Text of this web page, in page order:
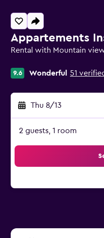
Appartements
Rental with Mountain
9.6 Wonderful 51
Thu 8/13
2 guests, 1 room